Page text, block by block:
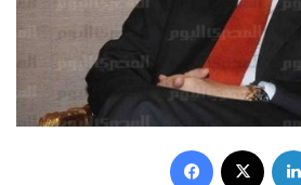
Facebook